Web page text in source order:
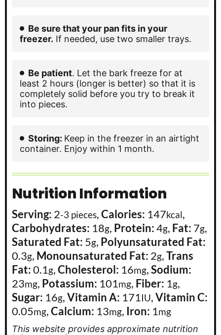
Be sure that your pan fits in your
freezer. If needed, use two smaller trays.
Be patient. Let the bark freeze for at
least 2 hours (longer is better) so that it is
completely solid before you try to break it
into pieces.
Storing: Keep in the freezer in an airtight
container. Enjoy within 1 month.
Nutrition Information
Serving: 2-3 pieces,Calories: 147kcal,
Carbohydrates: 18g, Protein:4g, Fat: 7g,
Saturated Fat: 5g, Polyunsaturated Fat:
0.3g, Monounsaturated Fat: 2g,Trans
Fat:0.1g,Cholesterol: 16mg,Sodium:
23mg, Potassium: 101mg, Fiber: 1g,
Sugar: 16g,Vitamin A: 171IU,Vitamin C:
0.05mg,Calcium: 13mg, Iron: 1mg
This website provides approximate nutrition